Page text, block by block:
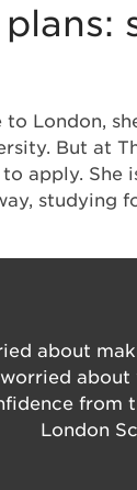
London,
But at
apply. She
studying
about
from
London